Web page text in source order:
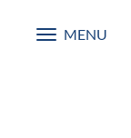
Toggle
MENU